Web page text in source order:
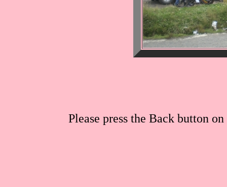
Please press the Back button